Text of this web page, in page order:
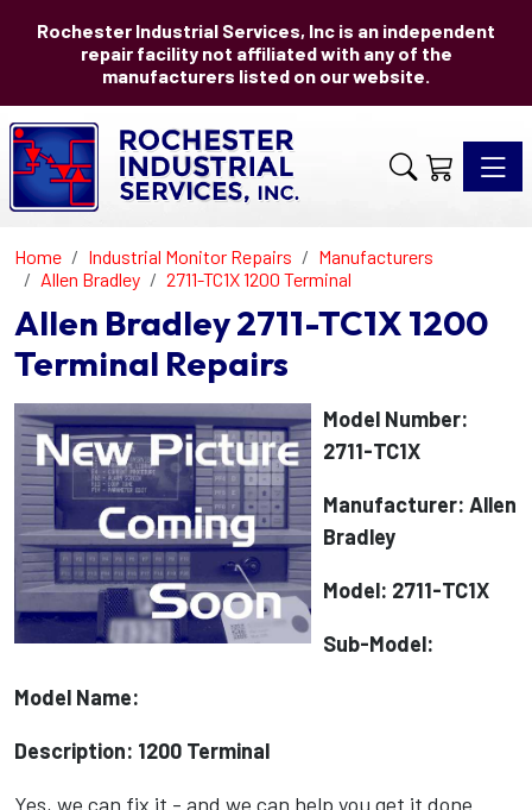
Rochester Industrial Services, Inc is an independent
repair facility not affiliated with any of the
manufacturers listed on our website.
Home Industrial Monitor Repairs
Manufacturers
Allen Bradley
2711-TC1X 1200 Terminal
Allen Bradley 2711-TC1X 1200
Terminal Repairs
Model Number:
2711-TC1X
Manufacturer: Allen
Bradley
Model: 2711-TC1X
Sub-Model:
Model Name:
Description: 1200 Terminal
Yes, we can fix it - and we can help you get it done